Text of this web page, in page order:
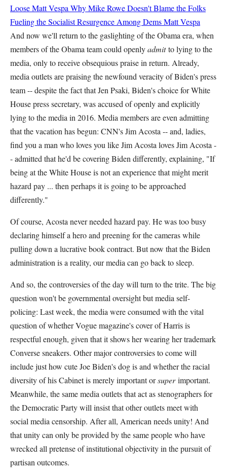
LooseMatt Vespa Why Mike Rowe Doesn't Blame the Folks
Fueling the Socialist Resurgence Among DemsMatt Vespa
And now we'll return to the gaslighting of the Obama era, when
members of the Obama team could openlyadmitto lying to the
media, only to receive obsequious praise in return. Already,
media outlets are praising the newfound veracity of Biden's press
team -- despite the fact that Jen Psaki, Biden's choice for White
House press secretary, was accused of openly and explicitly
lying to the media in 2016. Media members are even admitting
that the vacation has begun: CNN's Jim Acosta -- and, ladies,
find you a man who loves you like Jim Acosta loves Jim Acosta -
- admitted that he'd be covering Biden differently, explaining, "If
being at the White House is not an experience that might merit
hazard pay ... then perhaps it is going to be approached
differently."
Of course, Acosta never needed hazard pay. He was too busy
declaring himself a hero and preening for the cameras while
pulling down a lucrative book contract. But now that the Biden
administration is a reality, our media can go back to sleep.
And so, the controversies of the day will turn to the trite. The big
question won't be governmental oversight but media self-
policing: Last week, the media were consumed with the vital
question of whether Vogue magazine's cover of Harris is
respectful enough, given that it shows her wearing her trademark
Converse sneakers. Other major controversies to come will
include just how cute Joe Biden's dog is and whether the racial
diversity of his Cabinet is merely important orsuperimportant.
Meanwhile, the same media outlets that act as stenographers for
the Democratic Party will insist that other outlets meet with
social media censorship. After all, American needs unity! And
that unity can only be provided by the same people who have
wrecked all pretense of institutional objectivity in the pursuit of
partisan outcomes.